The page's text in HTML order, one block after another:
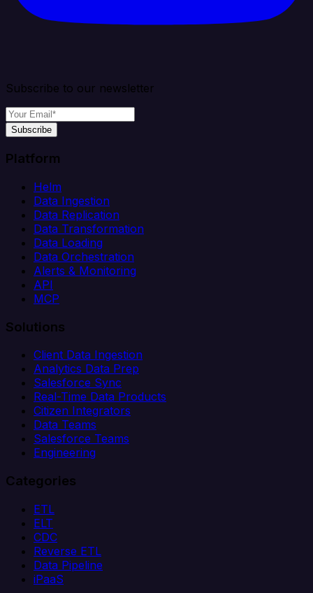
Subscribe to our newsletter
Subscribe
Platform
Helm
Data Ingestion
Data Replication
Data Transformation
Data Loading
Data Orchestration
Alerts & Monitoring
API
MCP
Solutions
Client Data Ingestion
Analytics Data Prep
Salesforce Sync
Real-Time Data Products
Citizen Integrators
Data Teams
Salesforce Teams
Engineering
Categories
ETL
ELT
CDC
Reverse ETL
Data Pipeline
iPaaS